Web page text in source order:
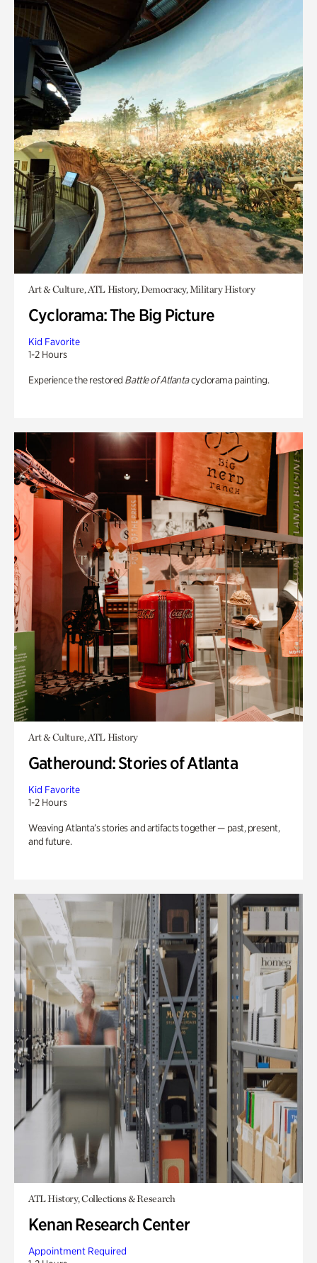
Art & Culture, ATL History, Democracy, Military History
Cyclorama: The Big Picture
Kid Favorite
1-2 Hours
Experience the restored Battle of Atlantacyclorama painting.
Art & Culture, ATL History
Gatheround: Stories of Atlanta
Kid Favorite
1-2 Hours
Weaving Atlanta’s stories and artifacts together — past, present,
and future.
ATL History, Collections & Research
Kenan Research Center
Appointment Required